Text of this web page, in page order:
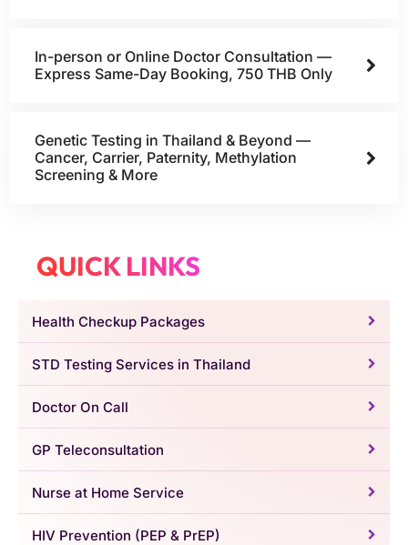
In-person or Online Doctor Consultation —
Express Same-Day Booking, 750 THB Only
Genetic Testing in Thailand & Beyond —
Cancer, Carrier, Paternity, Methylation
Screening & More
QUICK LINKS
Health Checkup Packages
STD Testing Services in Thailand
Doctor On Call
GP Teleconsultation
Nurse at Home Service
HIV Prevention (PEP & PrEP)